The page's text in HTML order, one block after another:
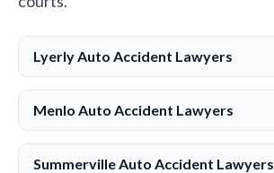
Lyerly Auto Accident Lawyers
Menlo Auto Accident Lawyers
Summerville Auto Accident Lawyers